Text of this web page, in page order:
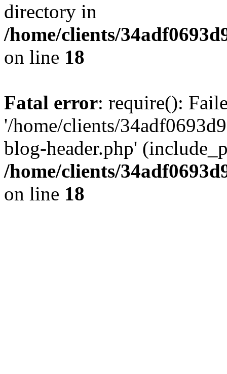
directory in
/home/clients/
on line 18
Fatal error: require():
'/home/clients/
blog-header.php'
/home/clients/
on line 18